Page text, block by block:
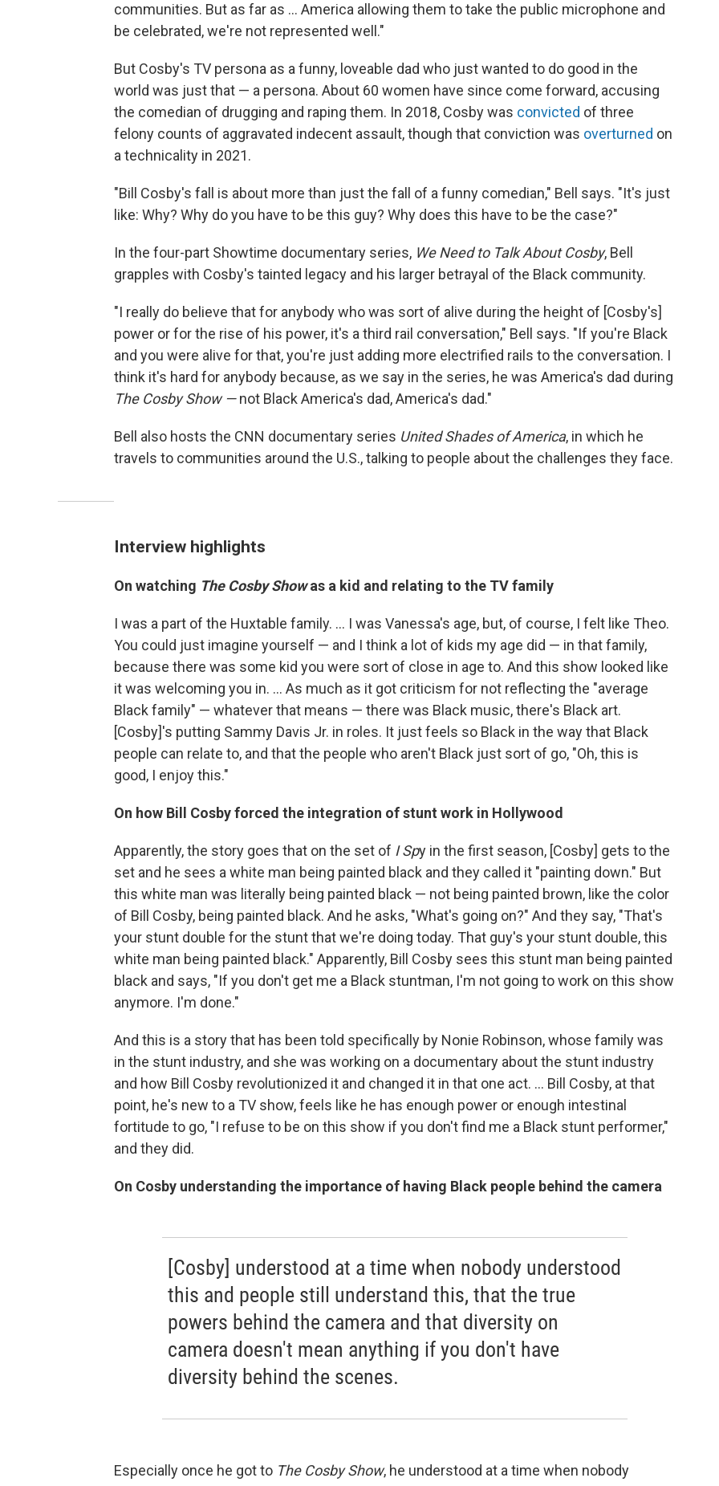
communities. But as far as ... America allowing them to take the public microphone and
be celebrated, we're not represented well."
But Cosby's TV persona as a funny, loveable dad who just wanted to do good in the
world was just that — a persona. About 60 women have since come forward, accusing
the comedian of drugging and raping them. In 2018, Cosby was convicted of three
felony counts of aggravated indecent assault, though that conviction was overturned on
a technicality in 2021.
"Bill Cosby's fall is about more than just the fall of a funny comedian," Bell says. "It's just
like: Why? Why do you have to be this guy? Why does this have to be the case?"
In the four-part Showtime documentary series, We Need to Talk About Cosby, Bell
grapples with Cosby's tainted legacy and his larger betrayal of the Black community.
"I really do believe that for anybody who was sort of alive during the height of [Cosby's]
power or for the rise of his power, it's a third rail conversation," Bell says. "If you're Black
and you were alive for that, you're just adding more electrified rails to the conversation. I
think it's hard for anybody because, as we say in the series, he was America's dad during
The Cosby Show —not Black America's dad, America's dad."
Bell also hosts the CNN documentary series United Shades of America, in which he
travels to communities around the U.S., talking to people about the challenges they face.
Interview highlights
On watching The Cosby Showas a kid and relating to the TV family
I was a part of the Huxtable family. ... I was Vanessa's age, but, of course, I felt like Theo.
You could just imagine yourself — and I think a lot of kids my age did — in that family,
because there was some kid you were sort of close in age to. And this show looked like
it was welcoming you in. ... As much as it got criticism for not reflecting the "average
Black family" — whatever that means — there was Black music, there's Black art.
[Cosby]'s putting Sammy Davis Jr. in roles. It just feels so Black in the way that Black
people can relate to, and that the people who aren't Black just sort of go, "Oh, this is
good, I enjoy this."
On how Bill Cosby forced the integration of stunt work in Hollywood
Apparently, the story goes that on the set of I Spy in the first season, [Cosby] gets to the
set and he sees a white man being painted black and they called it "painting down." But
this white man was literally being painted black — not being painted brown, like the color
of Bill Cosby, being painted black. And he asks, "What's going on?" And they say, "That's
your stunt double for the stunt that we're doing today. That guy's your stunt double, this
white man being painted black." Apparently, Bill Cosby sees this stunt man being painted
black and says, "If you don't get me a Black stuntman, I'm not going to work on this show
anymore. I'm done."
And this is a story that has been told specifically by Nonie Robinson, whose family was
in the stunt industry, and she was working on a documentary about the stunt industry
and how Bill Cosby revolutionized it and changed it in that one act. ... Bill Cosby, at that
point, he's new to a TV show, feels like he has enough power or enough intestinal
fortitude to go, "I refuse to be on this show if you don't find me a Black stunt performer,"
and they did.
On Cosby understanding the importance of having Black people behind the camera
[Cosby] understood at a time when nobody understood
this and people still understand this, that the true
powers behind the camera and that diversity on
camera doesn't mean anything if you don't have
diversity behind the scenes.
Especially once he got to The Cosby Show, he understood at a time when nobody